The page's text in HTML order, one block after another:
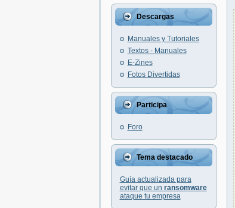
Descargas
Manuales y Tutoriales
Textos - Manuales
E-Zines
Fotos Divertidas
Participa
Foro
Tema destacado
Guía actualizada para
evitar que un ransomware
ataque tu empresa